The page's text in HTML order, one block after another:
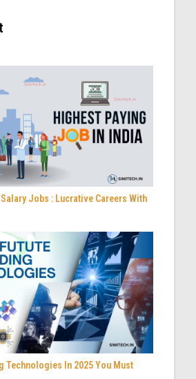
Jobs : Lucrative Careers With
Technologies In 2025 You Must